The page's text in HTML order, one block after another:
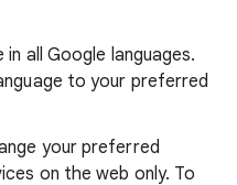
all Google languages.
to your preferred
your preferred
on the web only. To